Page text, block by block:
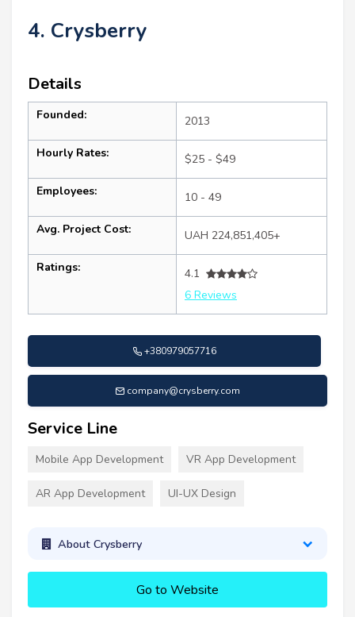
4. Crysberry
Details
Founded: 2013
Hourly Rates: $25 - $49
Employees: 10 - 49
Avg. Project Cost: UAH 224,851,405+
Ratings:
4.1
6 Reviews
+380979057716
company@crysberry.com
Service Line
Mobile App Development VR App Development
AR App Development UI-UX Design
About Crysberry
Go to Website